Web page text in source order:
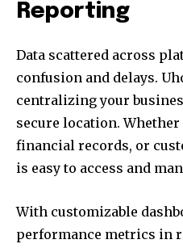
Reporting
Data scattered across
confusion and delays.
centralizing your
secure location. Whether
financial records, or
is easy to access and
With customizable
performance metrics in